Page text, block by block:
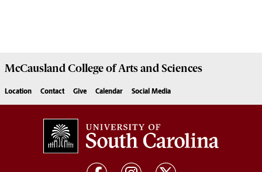
McCausland College ofArts and Sciences
Location Contact Give Calendar Social Media